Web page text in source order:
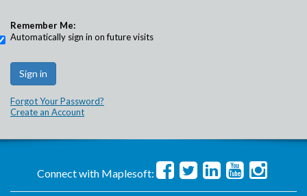
Remember Me:
Automatically sign in on future visits
Forgot Your Password?
Create an Account
Connect with Maplesoft: